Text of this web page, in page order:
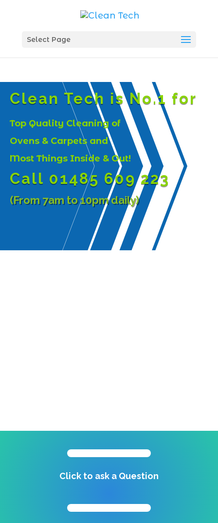
Select Page
Clean Tech is No.1 for
Top Quality Cleaning of
Ovens & Carpets and
Most Things Inside & Out!
Call 01485 609 223
(From 7am to 10pm daily)
Click to ask a Question